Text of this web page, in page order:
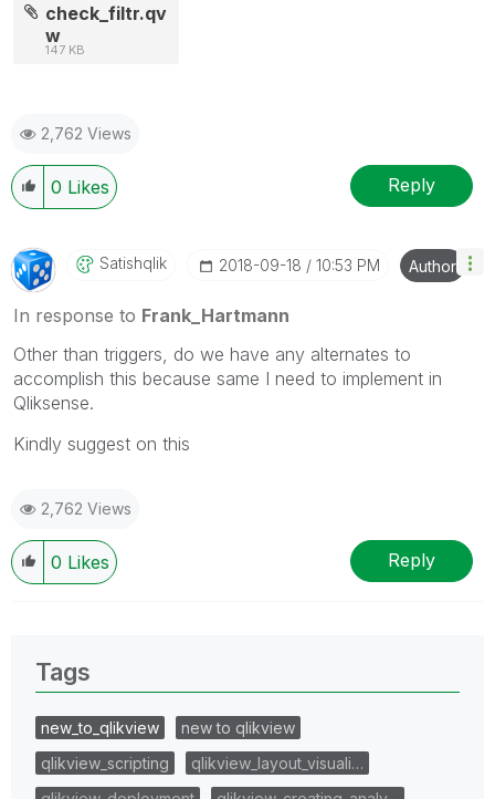
check_filtr.qv
w
147 KB
2,762 Views
0 Likes Reply
Satishqlik ‎2018-09-18 10:53 PM Author
In response to Frank_Hartmann
Other than triggers, do we have any alternates to
accomplish this because same I need to implement in
Qliksense.
Kindly suggest on this
2,762 Views
0 Likes Reply
Tags
new_to_qlikview
new to qlikview
qlikview_scripting
qlikview_layout_visuali…